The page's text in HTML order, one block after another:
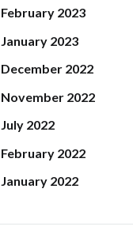
February 2023
January 2023
December 2022
November 2022
July 2022
February 2022
January 2022